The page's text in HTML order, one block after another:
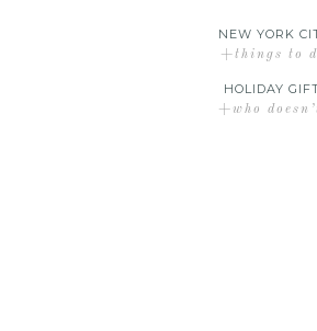
NEW YORK
+things to
HOLIDAY
+who